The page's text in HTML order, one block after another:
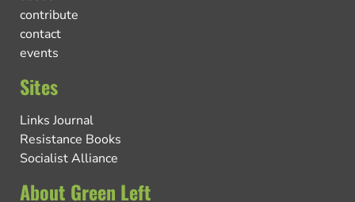
contribute
contact
events
Sites
Links Journal
Resistance Books
Socialist Alliance
About Green Left